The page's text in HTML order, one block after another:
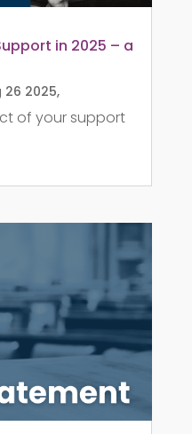
in 2025 – a
26 2025,
of your support